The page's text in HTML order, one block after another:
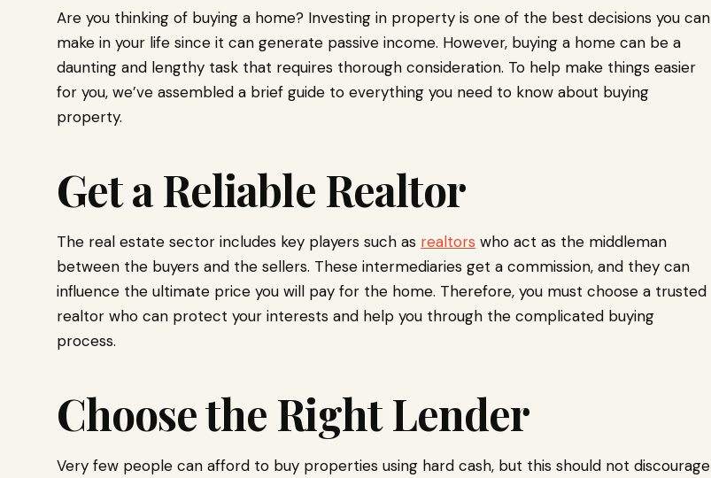
Are you thinking of buying a home? Investing in property is one of the best decisions you can
make in your life since it can generate passive income. However, buying a home can be a
daunting and lengthy task that requires thorough consideration. To help make things easier
for you, we’ve assembled a brief guide to everything you need to know about buying
property.
Get a Reliable Realtor
The real estate sector includes key players such as realtors who act as the middleman
between the buyers and the sellers. These intermediaries get a commission, and they can
influence the ultimate price you will pay for the home. Therefore, you must choose a trusted
realtor who can protect your interests and help you through the complicated buying
process.
Choose the Right Lender
Very few people can afford to buy properties using hard cash, but this should not discourage